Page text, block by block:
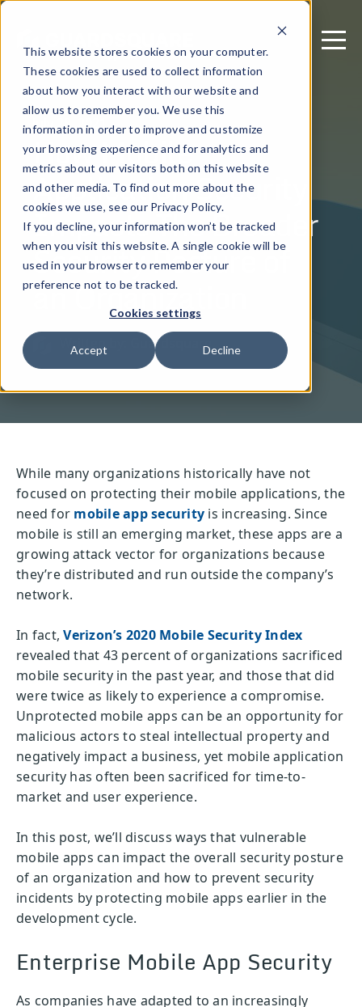
This website stores cookies on your computer.
These cookies are used to collect information
about how you interact with our website and
allow us to remember you. We use this
information in order to improve and customize
your browsing experience and for analytics and
metrics about our visitors both on this website
and other media. To find out more about the
cookies we use, see our Privacy Policy.
If you decline, your information won’t be tracked
when you visit this website. A single cookie will be
used in your browser to remember your
preference not to be tracked.
Cookies settings
Accept Decline
July 28, 2021
How Mobile
Application Security
Impacts The Broader
Security Posture of
an Organization
Written by: Guardsquare
While many organizations historically have not
focused on protecting their mobile applications, the
need for mobile app security is increasing. Since
mobile is still an emerging market, these apps are a
growing attack vector for organizations because
they’re distributed and run outside the company’s
network.
In fact,Verizon’s 2020 Mobile Security Index
revealed that 43 percent of organizations sacrificed
mobile security in the past year, and those that did
were twice as likely to experience a compromise.
Unprotected mobile apps can be an opportunity for
malicious actors to steal intellectual property and
negatively impact a business, yet mobile application
security has often been sacrificed for time-to-
market and user experience.
In this post, we’ll discuss ways that vulnerable
mobile apps can impact the overall security posture
of an organization and how to prevent security
incidents by protecting mobile apps earlier in the
development cycle.
Enterprise Mobile App Security
As companies have adapted to an increasingly